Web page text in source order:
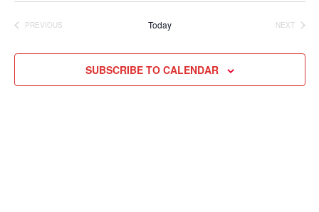
Search
and
Views
PREVIOUS
Today
NEXT
SUBSCRIBE TO CALENDAR